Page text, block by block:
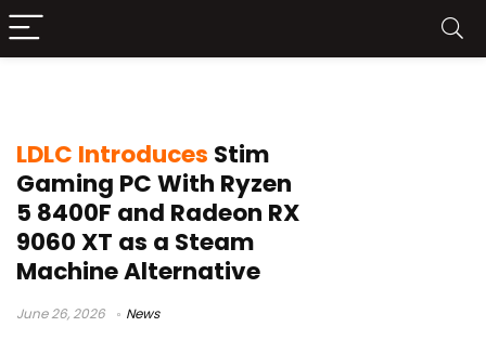
LDLC Introduces Stim
Gaming PC With Ryzen
5 8400F and Radeon RX
9060 XT as a Steam
Machine Alternative
June 26, 2026 News